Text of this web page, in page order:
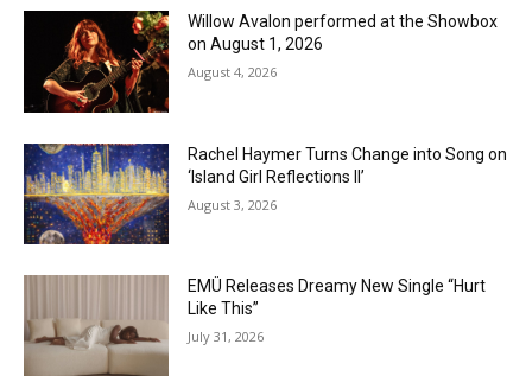
Willow Avalon performed at the Showbox
on August 1, 2026
August 4, 2026
Rachel Haymer Turns Change into Song on
‘Island Girl Reflections II’
August 3, 2026
EMÜ Releases Dreamy New Single “Hurt
Like This”
July 31, 2026